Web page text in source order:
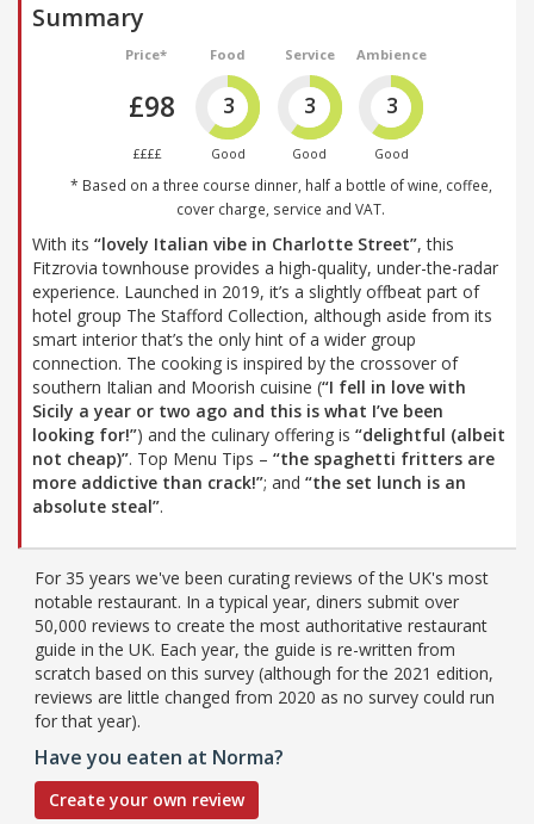
Summary
Price*
£98
££££
Food
3
Good
Service
3
Good
Ambience
3
Good
* Based on a three course dinner, half a bottle of wine, coffee,
cover charge, service and VAT.
With its “lovely Italian vibe in Charlotte Street”, this
Fitzrovia townhouse provides a high-quality, under-the-radar
experience. Launched in 2019, it’s a slightly offbeat part of
hotel group The Stafford Collection, although aside from its
smart interior that’s the only hint of a wider group
connection. The cooking is inspired by the crossover of
southern Italian and Moorish cuisine (“I fell in love with
Sicily a year or two ago and this is what I’ve been
looking for!”) and the culinary offering is “delightful (albeit
not cheap)”. Top Menu Tips – “the spaghetti fritters are
more addictive than crack!”; and “the set lunch is an
absolute steal”.
For 35 years we've been curating reviews of the UK's most
notable restaurant. In a typical year, diners submit over
50,000 reviews to create the most authoritative restaurant
guide in the UK. Each year, the guide is re-written from
scratch based on this survey (although for the 2021 edition,
reviews are little changed from 2020 as no survey could run
for that year).
Have you eaten at Norma?
Create your own review